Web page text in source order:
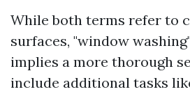
While both terms refer to
surfaces, "window
implies a more thorough
include additional tasks